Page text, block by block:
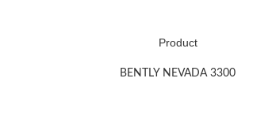
Product
BENTLY NEVADA 3300